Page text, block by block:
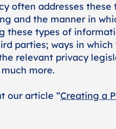
often addresses
and the manner in
these types of
parties; ways in
relevant privacy
more.
our article “Creating a